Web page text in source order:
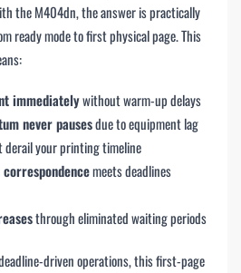
the M404dn, the answer is practically
ready mode to first physical page. This
immediatelywithout warm-up delays
never pausesdue to equipment lag
derail your printing timeline
meets deadlines
through eliminated waiting periods
driven operations, this first-page